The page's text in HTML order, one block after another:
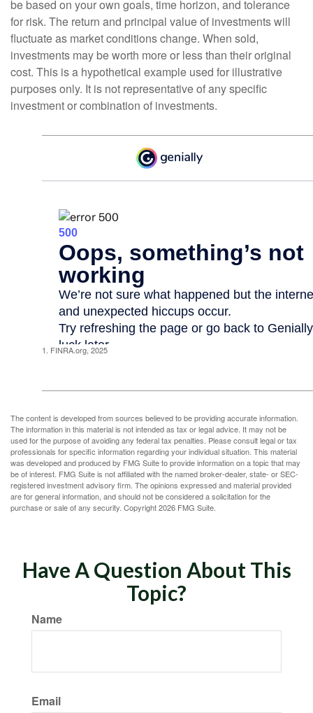
be based on your own goals, time horizon, and tolerance
for risk. The return and principal value of investments will
fluctuate as market conditions change. When sold,
investments may be worth more or less than their original
cost. This is a hypothetical example used for illustrative
purposes only. It is not representative of any specific
investment or combination of investments.
1. FINRA.org, 2025
The content is developed from sources believed to be providing accurate information.
The information in this material is not intended as tax or legal advice. It may not be
used for the purpose of avoiding any federal tax penalties. Please consult legal or tax
professionals for specific information regarding your individual situation. This material
was developed and produced by FMG Suite to provide information on a topic that may
be of interest. FMG Suite is not affiliated with the named broker-dealer, state- or SEC-
registered investment advisory firm. The opinions expressed and material provided
are for general information, and should not be considered a solicitation for the
purchase or sale of any security. Copyright2026 FMG Suite.
Have A Question About This
Topic?
Name
Email